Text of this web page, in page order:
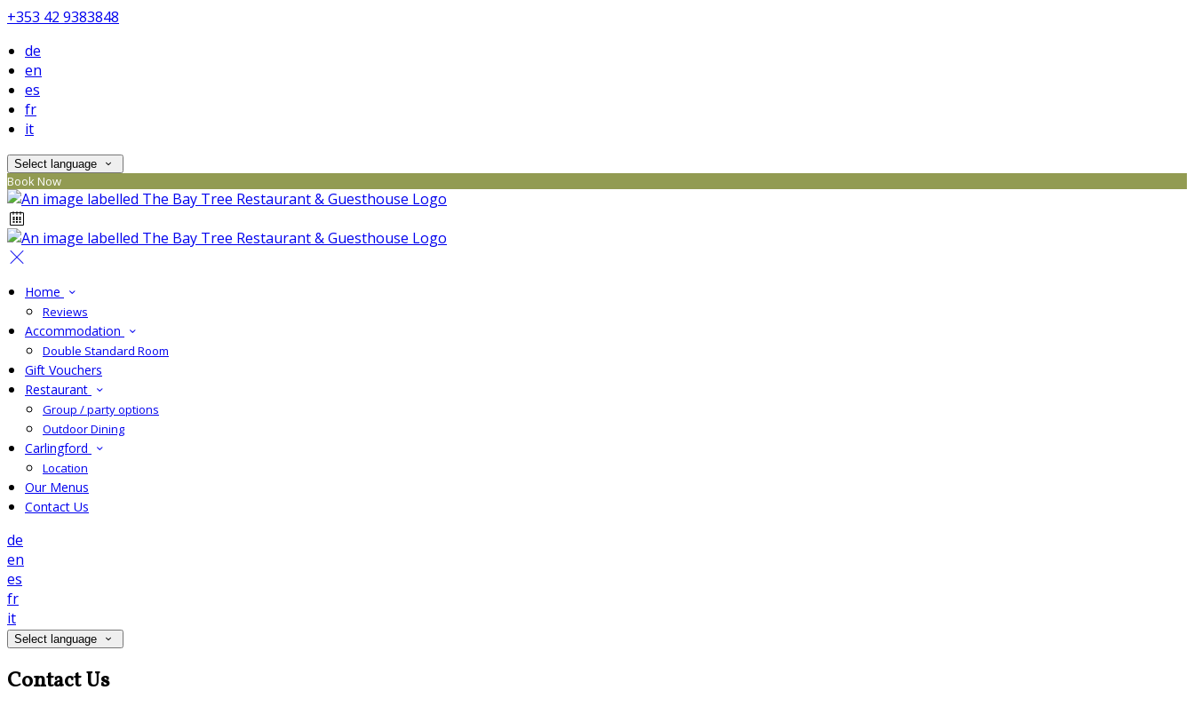
+353 42 9383848
de
en
es
fr
it
Select language
Book Now
Home
Reviews
Accommodation
Double Standard Room
Gift Vouchers
Restaurant
Group / party options
Outdoor Dining
Carlingford
Location
Our Menus
Contact Us
de
en
es
fr
it
Select language
Contact Us